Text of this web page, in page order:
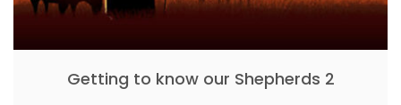
Getting to know our Shepherds 2